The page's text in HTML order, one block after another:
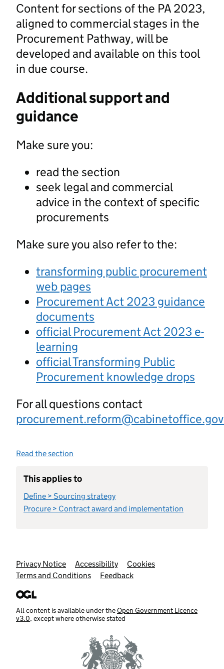
Content for sections of the PA 2023,
aligned to commercial stages in the
Procurement Pathway, will be
developed and available on this tool
in due course.
Additional support and
guidance
Make sure you:
read the section
seek legal and commercial
advice in the context of specific
procurements
Make sure you also refer to the:
transforming public procurement
web pages
Procurement Act 2023 guidance
documents
official Procurement Act 2023 e-
learning
official Transforming Public
Procurement knowledge drops
For all questions contact
Read the section
This applies to
Define > Sourcing strategy
Procure > Contract award and implementation
Support links
Privacy Notice Accessibility
Cookies
Terms and Conditions
Feedback
All content is available under theOpen Government Licence
v3.0, except where otherwise stated